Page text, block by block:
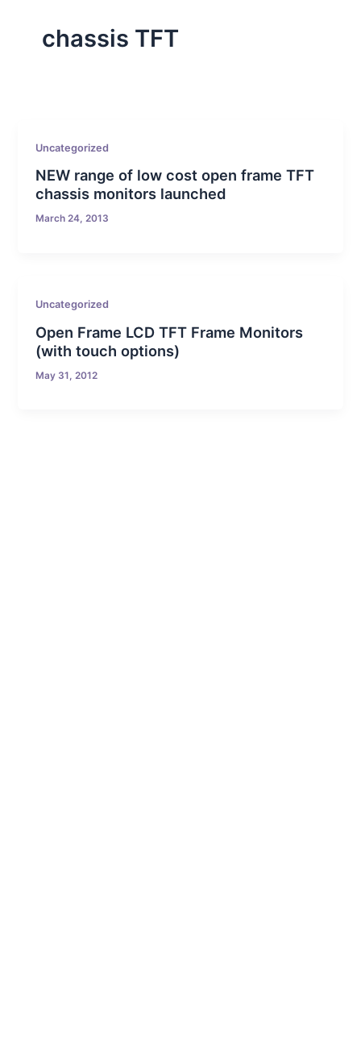
chassis TFT
Uncategorized
NEW range of low cost open frame TFT
chassis monitors launched
March 24, 2013
Uncategorized
Open Frame LCD TFT Frame Monitors
(with touch options)
May 31, 2012